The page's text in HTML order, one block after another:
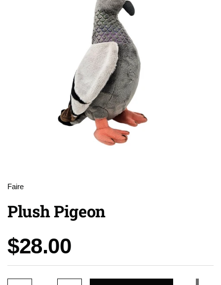
Faire
Plush Pigeon
Price:
$28.00